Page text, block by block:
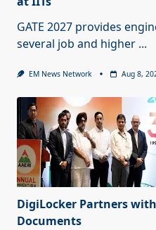
GATE 2027 provides
several job and higher ...
EM News Network Aug 8,
DigiLocker Partners
Documents